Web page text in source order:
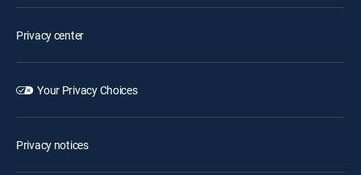
Privacy center
Your Privacy Choices
Privacy notices